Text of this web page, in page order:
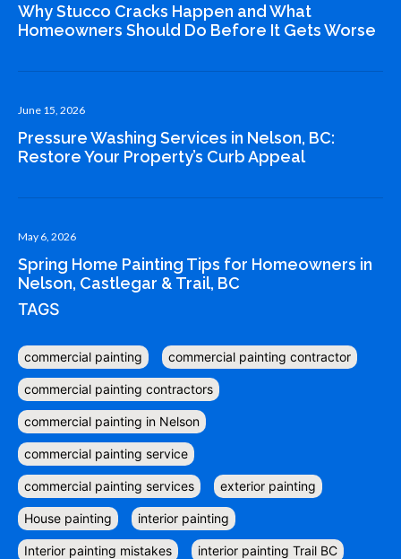
Why Stucco Cracks Happen and What
Homeowners Should Do Before It Gets Worse
Pressure Washing Services in Nelson, BC:
Restore Your Property’s Curb Appeal
June 15, 2026
Spring Home Painting Tips for Homeowners in
Nelson, Castlegar & Trail, BC
May 6, 2026
TAGS
commercial painting commercial painting contractor
commercial painting contractors
commercial painting in Nelson
commercial painting service
commercial painting services exterior painting
House painting interior painting
Interior painting mistakes interior painting Trail BC